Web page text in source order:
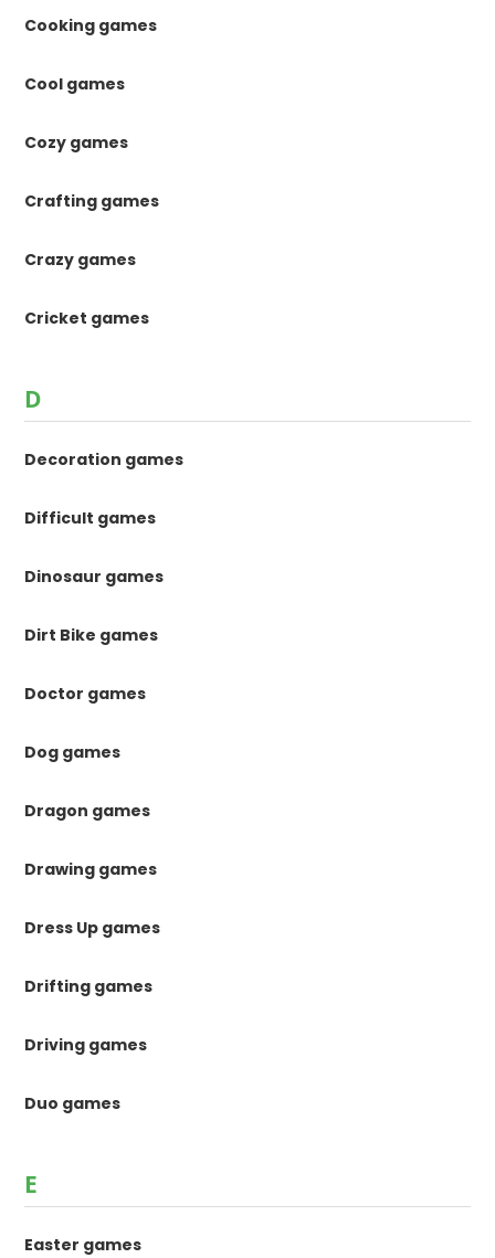
Cooking games
Cool games
Cozy games
Crafting games
Crazy games
Cricket games
D
Decoration games
Difficult games
Dinosaur games
Dirt Bike games
Doctor games
Dog games
Dragon games
Drawing games
Dress Up games
Drifting games
Driving games
Duo games
E
Easter games